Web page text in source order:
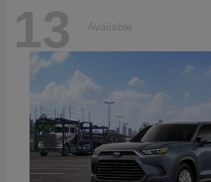
13 Available